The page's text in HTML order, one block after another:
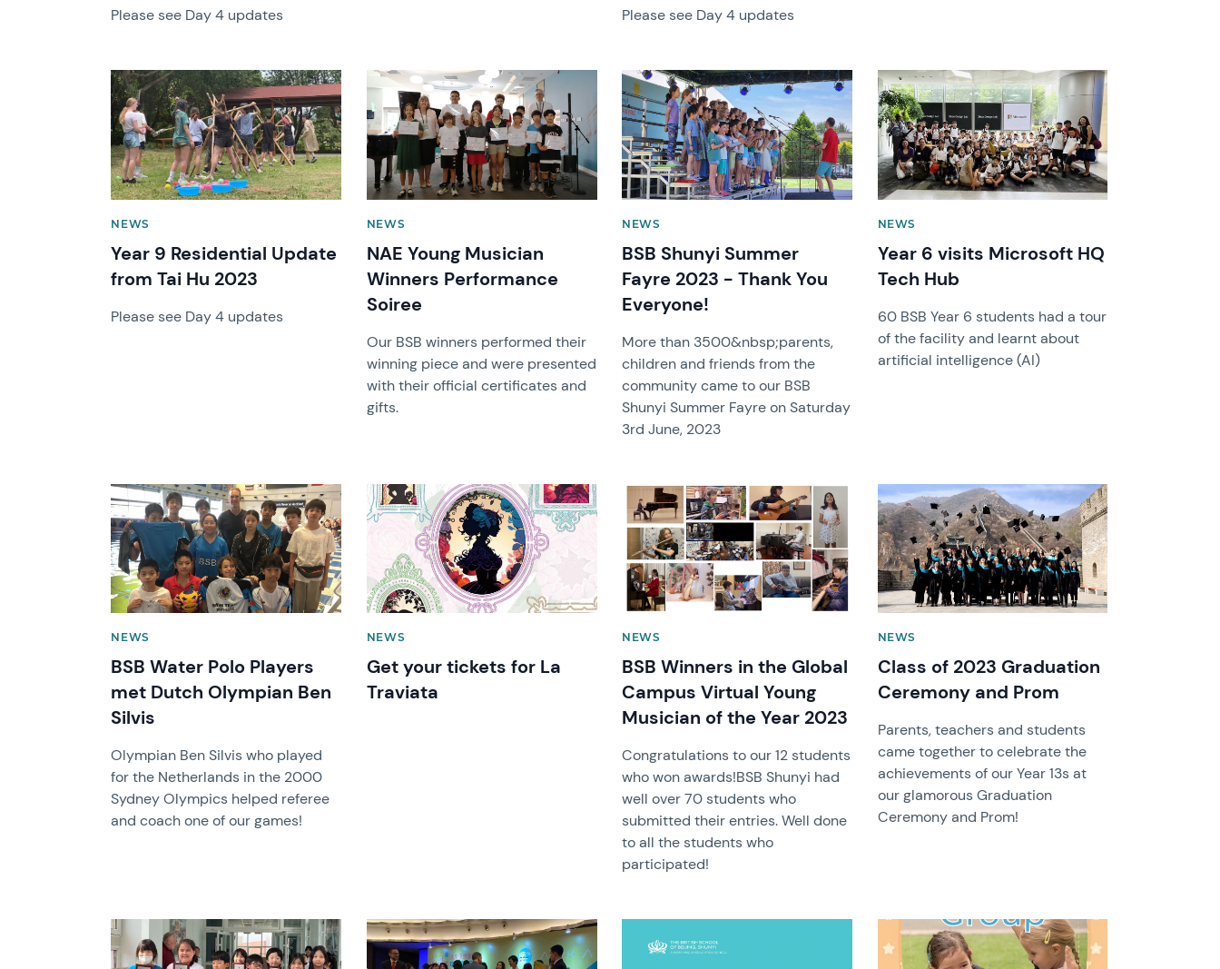
Please see Day 4 updates Please see Day 4 updates
News image
NEWS
Year 9 Residential Update
from Tai Hu 2023
Please see Day 4 updates
News image
NEWS
NAE Young Musician
Winners Performance
Soiree
Our BSB winners performed their
winning piece and were presented
with their official certificates and
gifts.
News image
NEWS
BSB Shunyi Summer
Fayre 2023 - Thank You
Everyone!
More than 3500&nbsp;parents,
children and friends from the
community came to our BSB
Shunyi Summer Fayre on Saturday
3rd June, 2023
News image
NEWS
Year 6 visits Microsoft HQ
Tech Hub
60 BSB Year 6 students had a tour
of the facility and learnt about
artificial intelligence (AI)
News image
NEWS
BSB Water Polo Players
met Dutch Olympian Ben
Silvis
Olympian Ben Silvis who played
for the Netherlands in the 2000
Sydney Olympics helped referee
and coach one of our games!
News image
NEWS
Get your tickets for La
Traviata
News image
NEWS
BSB Winners in the Global
Campus Virtual Young
Musician of the Year 2023
Congratulations to our 12 students
who won awards!BSB Shunyi had
well over 70 students who
submitted their entries. Well done
to all the students who
participated!
News image
NEWS
Class of 2023 Graduation
Ceremony and Prom
Parents, teachers and students
came together to celebrate the
achievements of our Year 13s at
our glamorous Graduation
Ceremony and Prom!
News image News image News image